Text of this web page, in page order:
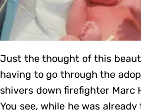
Just the thought of this
having to go through the
shivers down firefighter Marc
You see, while he was